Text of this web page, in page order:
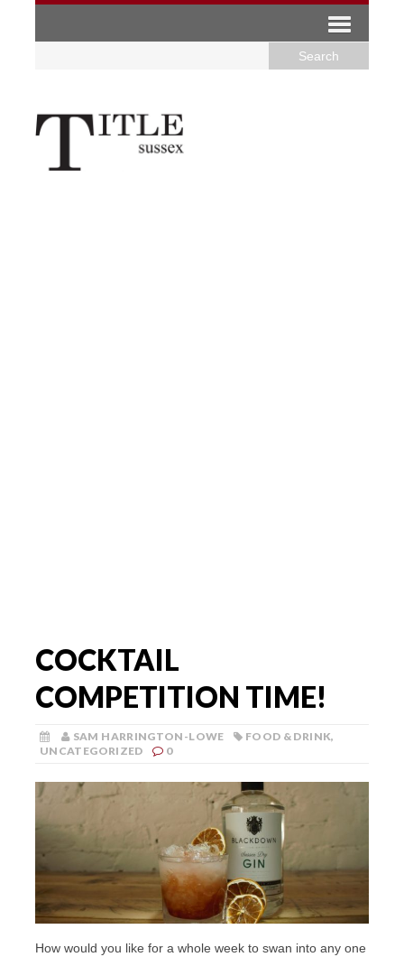
COCKTAIL
COMPETITION TIME!
SAM HARRINGTON-LOWE FOOD & DRINK,
UNCATEGORIZED
0
How would you like for a whole week to swan into any one